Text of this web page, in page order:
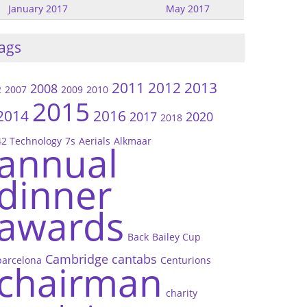
January 2017 May 2017
2007 2008 2009 2010 2011 2012 2013
2015 2016 2017 2018 2020
Technology 7s Aerials Alkmaar
Back Bailey Cup
Cambridge cantabs Centurions
charity